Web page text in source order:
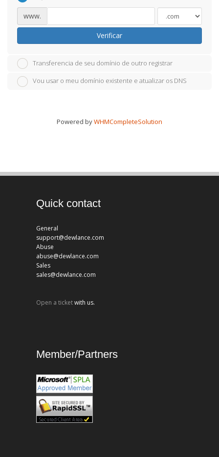
www.
Verificar
Transferencia de seu domínio de outro registrar
Vou usar o meu domínio existente e atualizar os DNS
Powered byWHMCompleteSolution
Quick contact
General
support@dewlance.com
Abuse
abuse@dewlance.com
Sales
sales@dewlance.com
Open a ticketwith us.
Member/Partners